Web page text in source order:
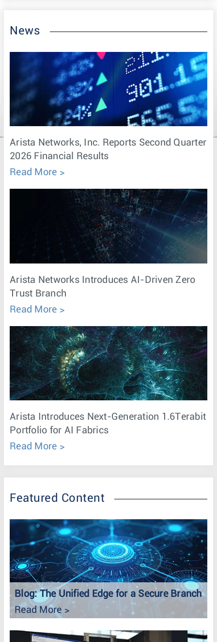
News
Arista Networks, Inc. Reports Second Quarter
2026 Financial Results
Read More
Arista Networks Introduces AI-Driven Zero
Trust Branch
Read More
Arista Introduces Next-Generation 1.6Terabit
Portfolio for AI Fabrics
Read More
Featured Content
Blog: The Unified Edge for a Secure Branch
Read More